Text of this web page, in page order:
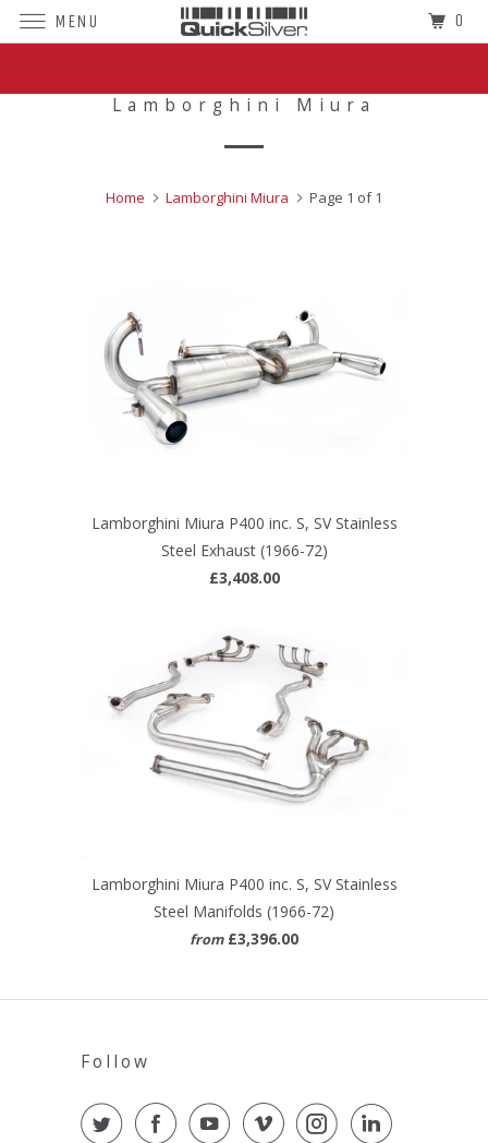
Lamborghini Miura
Home Lamborghini Miura Page 1 of 1
Lamborghini Miura P400 inc. S, SV Stainless
Steel Exhaust (1966-72)
£3,408.00
Lamborghini Miura P400 inc. S, SV Stainless
Steel Manifolds (1966-72)
from £3,396.00
Follow
MENU 0